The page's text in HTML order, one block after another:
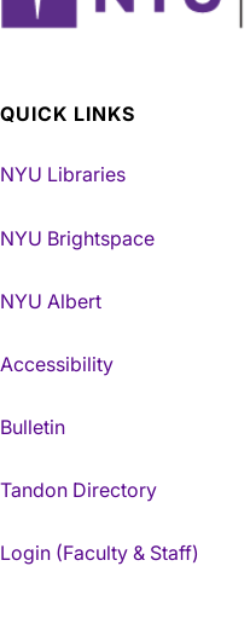
QUICK LINKS
NYU Libraries
NYU Brightspace
NYU Albert
Accessibility
Bulletin
Tandon Directory
Login (Faculty & Staff)